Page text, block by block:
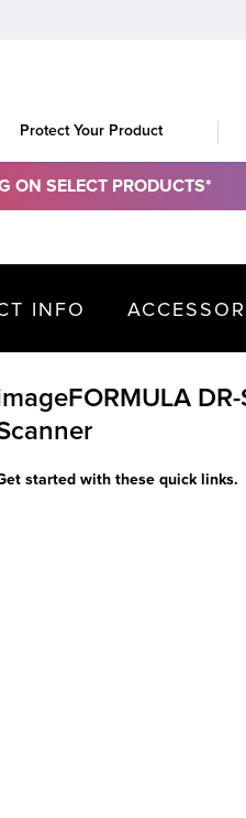
Protect Your Product
ON SELECT PRODUCTS*
INFO
started with these quick links.